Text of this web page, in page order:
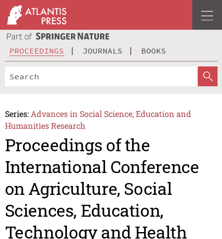
PROCEEDINGS JOURNALS BOOKS
Series: Advances in Social Science, Education and
Humanities Research
Proceedings of the
International Conference
on Agriculture, Social
Sciences, Education,
Technology and Health